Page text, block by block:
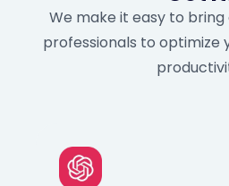
We make it easy to bring
professionals to optimize